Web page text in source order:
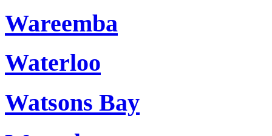
Wareemba
Waterloo
Watsons Bay